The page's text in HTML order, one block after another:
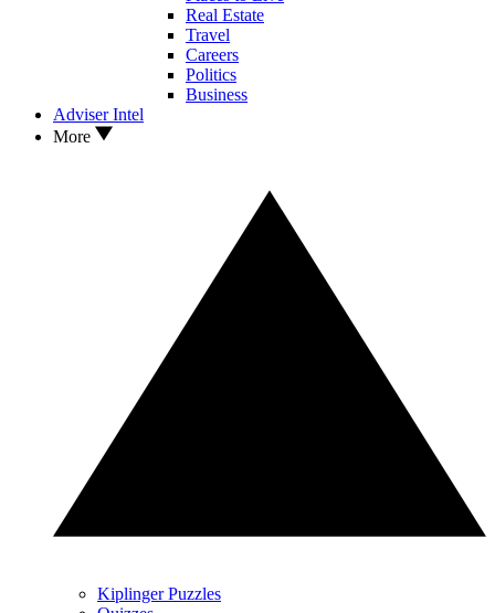
Real Estate
Travel
Careers
Politics
Business
Adviser Intel
More
Kiplinger Puzzles